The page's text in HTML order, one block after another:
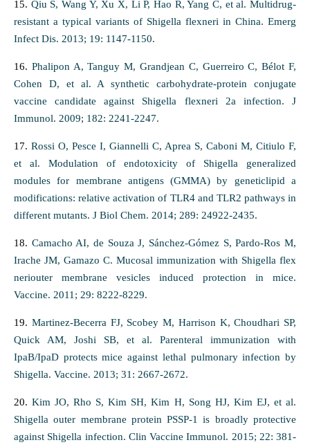
15. Qiu S, Wang Y, Xu X, Li P, Hao R, Yang C, et al. Multidrug-
resistant a typical variants of Shigella flexneri in China. Emerg
Infect Dis. 2013; 19: 1147-1150.
16. Phalipon A, Tanguy M, Grandjean C, Guerreiro C, Bélot F,
Cohen D, et al. A synthetic carbohydrate-protein conjugate
vaccine candidate against Shigella flexneri 2a infection. J
Immunol. 2009; 182: 2241-2247.
17. Rossi O, Pesce I, Giannelli C, Aprea S, Caboni M, Citiulo F,
et al. Modulation of endotoxicity of Shigella generalized
modules for membrane antigens (GMMA) by geneticlipid a
modifications: relative activation of TLR4 and TLR2 pathways in
different mutants. J Biol Chem. 2014; 289: 24922-2435.
18. Camacho AI, de Souza J, Sánchez-Gómez S, Pardo-Ros M,
Irache JM, Gamazo C. Mucosal immunization with Shigella flex
neriouter membrane vesicles induced protection in mice.
Vaccine. 2011; 29: 8222-8229.
19. Martinez-Becerra FJ, Scobey M, Harrison K, Choudhari SP,
Quick AM, Joshi SB, et al. Parenteral immunization with
IpaB/IpaD protects mice against lethal pulmonary infection by
Shigella. Vaccine. 2013; 31: 2667-2672.
20. Kim JO, Rho S, Kim SH, Kim H, Song HJ, Kim EJ, et al.
Shigella outer membrane protein PSSP-1 is broadly protective
against Shigella infection. Clin Vaccine Immunol. 2015; 22: 381-